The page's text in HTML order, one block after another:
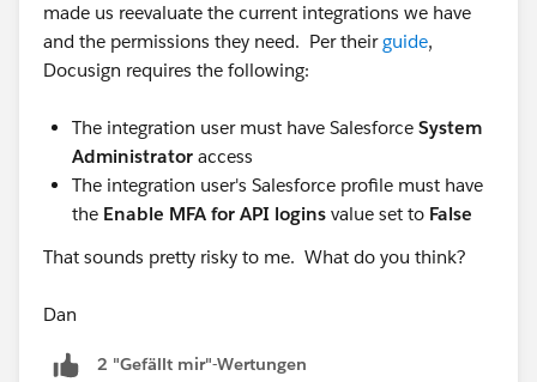
made us reevaluate the current integrations we have
and the permissions they need. Per theirguide,
Docusign requires the following:
The integration user must have Salesforce System
Administrator access
The integration user's Salesforce profile must have
the Enable MFA for API logins value set to False
That sounds pretty risky to me. What do you think?
Dan
2 "Gefällt mir"-Wertungen